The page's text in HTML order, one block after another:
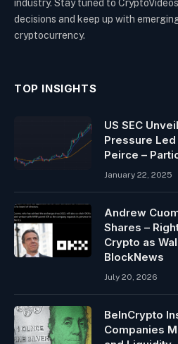
industry. Stay tuned to
decisions and keep up with
cryptocurrency.
TOP INSIGHTS
US SEC
Pressure
Peirce –
January 22, 2025
Andrew
Shares –
Crypto as
BlockNews
July 20, 2026
BeInCrypto
Companies